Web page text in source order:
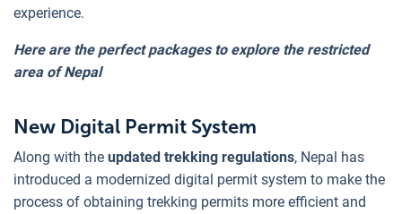
experience.
Here are the perfect packages to explore the restricted
area of Nepal
New Digital Permit System
Along with the updated trekking regulations, Nepal has
introduced a modernized digital permit system to make the
process of obtaining trekking permits more efficient and